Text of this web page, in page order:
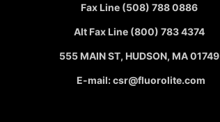
Fax Line (508) 788 0886
Alt Fax Line (800) 783 4374
555 MAIN ST, HUDSON, MA 01749
E-mail: csr@fluorolite.com